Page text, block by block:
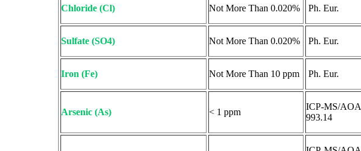
Chloride (Cl) Not More Than 0.020% Ph. Eur.
Sulfate (SO4) Not More Than 0.020% Ph. Eur.
Iron (Fe) Not More Than 10 ppm Ph. Eur.
Arsenic (As) < 1 ppm
ICP-MS/
993.14